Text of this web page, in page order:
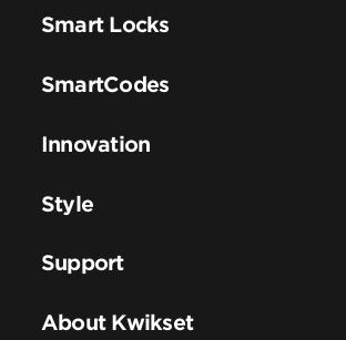
Smart Locks
SmartCodes
Innovation
Style
Support
About Kwikset